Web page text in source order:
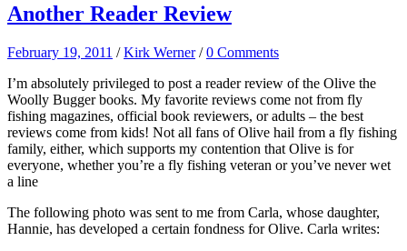
Another Reader Review
February 19, 2011 /Kirk Werner /0 Comments
I’m absolutely privileged to post a reader review of the Olive the
Woolly Bugger books. My favorite reviews come not from fly
fishing magazines, official book reviewers, or adults – the best
reviews come from kids! Not all fans of Olive hail from a fly fishing
family, either, which supports my contention that Olive is for
everyone, whether you’re a fly fishing veteran or you’ve never wet
a line
The following photo was sent to me from Carla, whose daughter,
Hannie, has developed a certain fondness for Olive. Carla writes: